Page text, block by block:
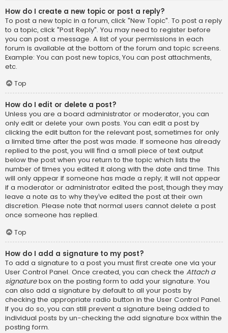
How do I create a new topic or post a reply?
To post a new topic in a forum, click "New Topic". To post a reply
to a topic, click "Post Reply". You may need to register before
you can post a message. A list of your permissions in each
forum is available at the bottom of the forum and topic screens.
Example: You can post new topics, You can post attachments,
etc.
Top
How do I edit or delete a post?
Unless you are a board administrator or moderator, you can
only edit or delete your own posts. You can edit a post by
clicking the edit button for the relevant post, sometimes for only
a limited time after the post was made. If someone has already
replied to the post, you will find a small piece of text output
below the post when you return to the topic which lists the
number of times you edited it along with the date and time. This
will only appear if someone has made a reply; it will not appear
if a moderator or administrator edited the post, though they may
leave a note as to why they’ve edited the post at their own
discretion. Please note that normal users cannot delete a post
once someone has replied.
Top
How do I add a signature to my post?
To add a signature to a post you must first create one via your
User Control Panel. Once created, you can check the Attach a
signaturebox on the posting form to add your signature. You
can also add a signature by default to all your posts by
checking the appropriate radio button in the User Control Panel.
If you do so, you can still prevent a signature being added to
individual posts by un-checking the add signature box within the
posting form.